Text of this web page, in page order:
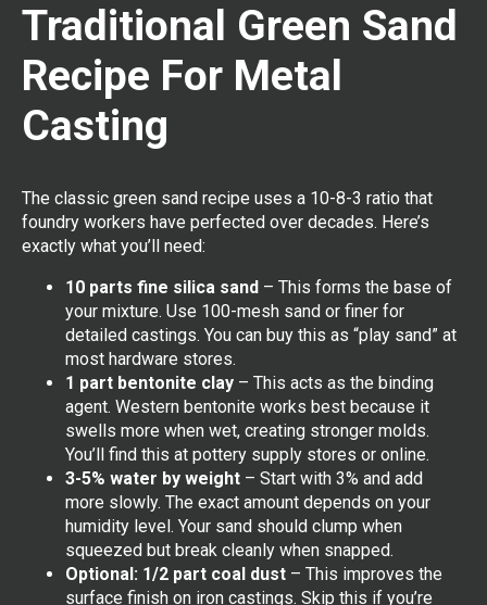
Traditional Green Sand
Recipe For Metal
Casting
The classic green sand recipe uses a 10-8-3 ratio that
foundry workers have perfected over decades. Here’s
exactly what you’ll need:
10 parts fine silica sand – This forms the base of
your mixture. Use 100-mesh sand or finer for
detailed castings. You can buy this as “play sand” at
most hardware stores.
1 part bentonite clay – This acts as the binding
agent. Western bentonite works best because it
swells more when wet, creating stronger molds.
You’ll find this at pottery supply stores or online.
3-5% water by weight – Start with 3% and add
more slowly. The exact amount depends on your
humidity level. Your sand should clump when
squeezed but break cleanly when snapped.
Optional: 1/2 part coal dust – This improves the
surface finish on iron castings. Skip this if you’re